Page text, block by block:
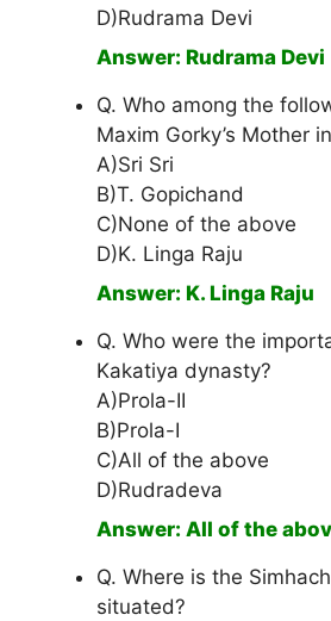
D)Rudrama Devi
Answer: Rudrama Devi
Q. Who among the
Maxim Gorky’s Mother
A)Sri Sri
B)T. Gopichand
C)None of the above
D)K. Linga Raju
Answer: K. Linga Raju
Q. Who were the
Kakatiya dynasty?
A)Prola-II
B)Prola-I
C)All of the above
D)Rudradeva
Answer: All of the
Q. Where is the
situated?